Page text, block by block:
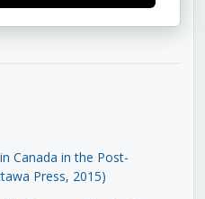
Canada in the Post-
Press, 2015)